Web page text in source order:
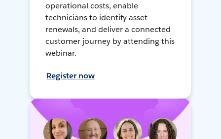
operational costs, enable
technicians to identify asset
renewals, and deliver a connected
customer journey by attending this
webinar.
Register now